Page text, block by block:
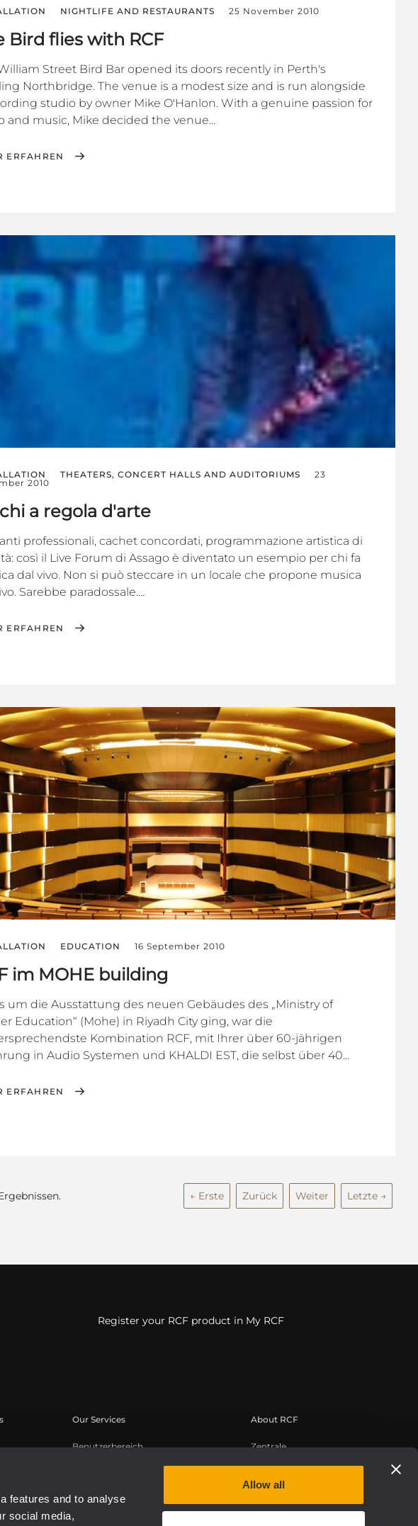
features and to analyse
social media,
Allow all
NIGHTLIFE AND RESTAURANTS 25 November 2010
Bird flies with RCF
Street Bird Bar opened its doors recently in Perth's
Northbridge. The venue is a modest size and is run alongside
studio by owner Mike O'Hanlon. With a genuine passion for
and music, Mike decided the venue...
ERFAHREN
THEATERS, CONCERT HALLS AND AUDITORIUMS
23
2010
a regola d'arte
professionali, cachet concordati, programmazione artistica di
così il Live Forum di Assago è diventato un esempio per chi fa
dal vivo. Non si può steccare in un locale che propone musica
Sarebbe paradossale....
ERFAHREN
EDUCATION 16 September 2010
im MOHE building
um die Ausstattung des neuen Gebäudes des „Ministry of
Education“ (Mohe) in Riyadh City ging, war die
Kombination RCF, mit Ihrer über 60-jährigen
in Audio Systemen und KHALDI EST, die selbst über 40...
ERFAHREN
← Erste Zurück Weiter Letzte →
Register your RCF product in My RCF
Our Services
Benutzerbereich
Aufgezeichnete Webinare
Buy Authentic
About RCF
Zentrale
Regionale Geschäftsstellen
Arbeiten Sie mit uns zusammen